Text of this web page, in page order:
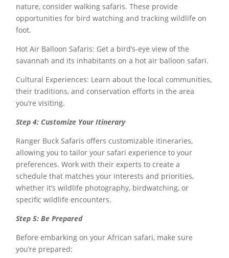
nature, consider walking safaris. These provide
opportunities for bird watching and tracking wildlife on
foot.
Hot Air Balloon Safaris: Get a bird’s-eye view of the
savannah and its inhabitants on a hot air balloon safari.
Cultural Experiences: Learn about the local communities,
their traditions, and conservation efforts in the area
you’re visiting.
Step 4: Customize Your Itinerary
Ranger Buck Safaris offers customizable itineraries,
allowing you to tailor your safari experience to your
preferences. Work with their experts to create a
schedule that matches your interests and priorities,
whether it’s wildlife photography, birdwatching, or
specific wildlife encounters.
Step 5: Be Prepared
Before embarking on your African safari, make sure
you’re prepared: